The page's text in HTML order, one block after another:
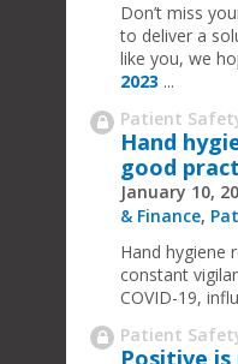
Don’t miss
to deliver a
like you, we
2023 ...
Patient
Hand
good
January 10,
& Finance,
Hand hygiene
constant
COVID-19,
Patient
Positive